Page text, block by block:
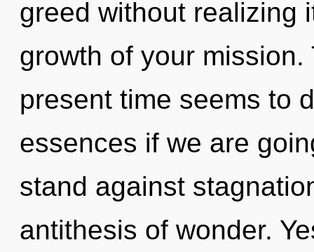
greed without realizing
growth of your
present time seems to
essences if we are
stand against
antithesis of wonder.